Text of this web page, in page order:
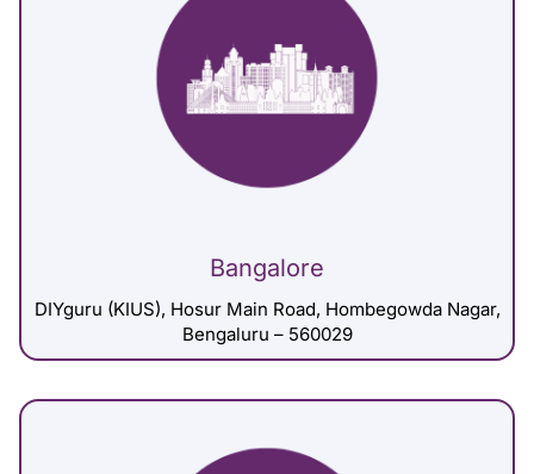
Bangalore
DIYguru (KIUS), Hosur Main Road, Hombegowda Nagar,
Bengaluru – 560029